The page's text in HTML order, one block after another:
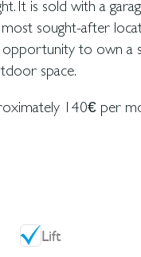
space.
140€ per
Lift